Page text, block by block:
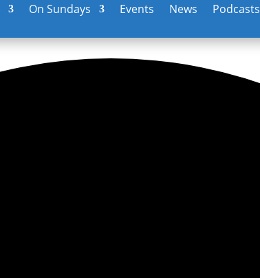
On Sundays Events News Podcasts